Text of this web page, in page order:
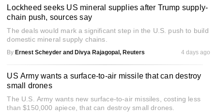
Lockheed seeks US mineral supplies after Trump supply-
chain push, sources say
The deals would mark a significant step in the U.S. push to build
domestic mineral supply chains.
By Ernest Scheyder and Divya Rajagopal, Reuters 4 days ago
US Army wants a surface-to-air missile that can destroy
small drones
The U.S. Army wants new surface-to-air missiles, costing less
than $150,000 apiece, that can destroy small drones.